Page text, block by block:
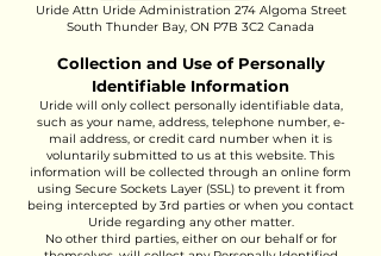
Uride Attn Uride Administration 274 Algoma Street
South Thunder Bay, ON P7B 3C2 Canada
Collection and Use of Personally
Identifiable Information
Uride will only collect personally identifiable data,
such as your name, address, telephone number, e-
mail address, or credit card number when it is
voluntarily submitted to us at this website. This
information will be collected through an online form
using Secure Sockets Layer (SSL) to prevent it from
being intercepted by 3rd parties or when you contact
Uride regarding any other matter.
No other third parties, either on our behalf or for